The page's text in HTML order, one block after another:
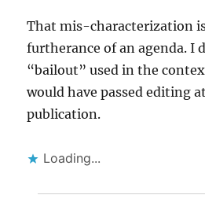
That mis-characterization
furtherance of an agenda. I
“bailout” used in the
would have passed editing
publication.
Loading...